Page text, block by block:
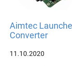
Aimtec
Converter
11.10.2020